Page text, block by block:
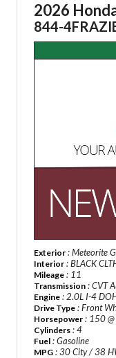
2026
844-
Exterior : Meteorite
Interior : BLACK
Mileage : 11
Transmission : CVT
Engine : 2.0L I-4
Drive Type : Front
Horsepower : 150
Cylinders : 4
Fuel : Gasoline
MPG : 30 City / 38